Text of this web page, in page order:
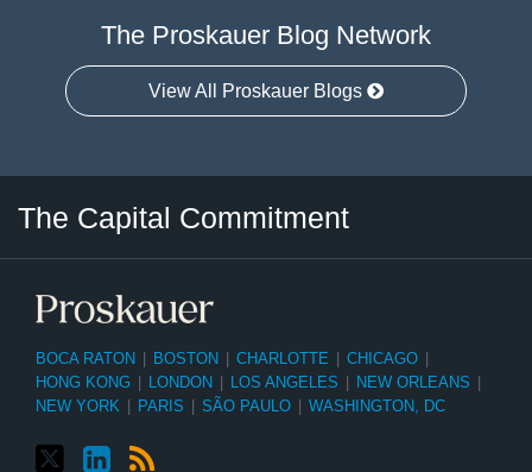
The Proskauer Blog Network
View All Proskauer Blogs
The Capital Commitment
BOCA RATON BOSTON CHARLOTTE CHICAGO
HONG KONG
LONDON LOS ANGELES NEW ORLEANS
NEW YORK
PARIS SÃO PAULO WASHINGTON, DC
Category
Month